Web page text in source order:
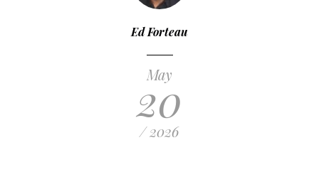
Ed Forteau
May
20
/ 2026